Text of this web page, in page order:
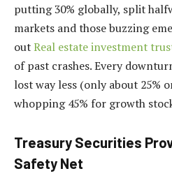
putting 30% globally, split
markets and those buzzing
outReal estate investment
of past crashes. Every
lost way less (only about 25%
whopping 45% for growth
Treasury Securities
Safety Net